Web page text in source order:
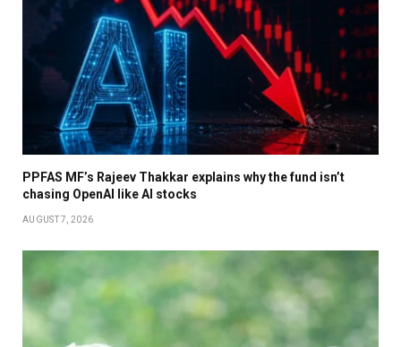
PPFAS MF’s Rajeev Thakkar explains why the fund isn’t
chasing OpenAI like AI stocks
AUGUST 7, 2026